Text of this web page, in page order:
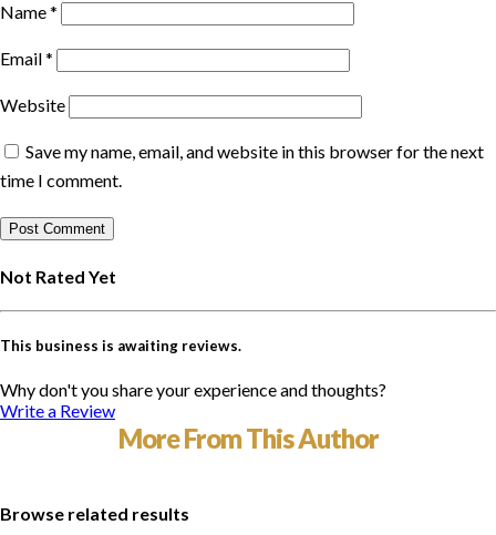
Name*
Email*
Website
Save my name, email, and website in this browser for the next
time I comment.
Not Rated Yet
This business is awaiting reviews.
Why don't you share your experience and thoughts?
Write a Review
More From This Author
Browse related results